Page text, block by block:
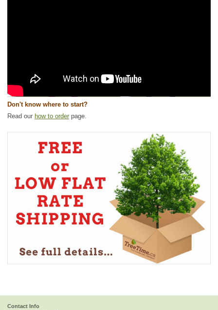
Don't know where to start?
Read our how to order page.
Contact Info